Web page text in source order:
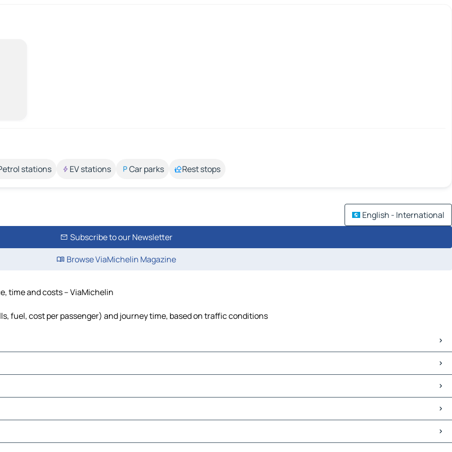
stations EV stations Car parks Rest stops
English - International
Subscribe to our Newsletter
Browse ViaMichelin Magazine
time and costs – ViaMichelin
fuel, cost per passenger) and journey time, based on traffic conditions